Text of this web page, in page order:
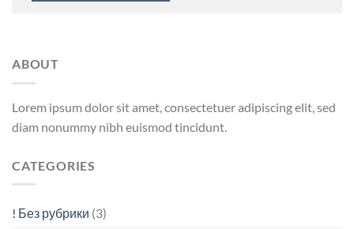
ABOUT
Lorem ipsum dolor sit amet, consectetuer adipiscing elit, sed
diam nonummy nibh euismod tincidunt.
CATEGORIES
! Без рубрики (3)